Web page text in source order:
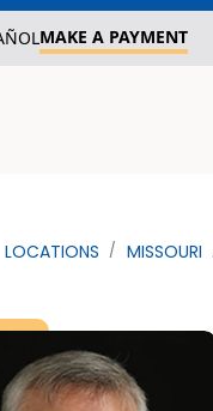
MAKE A PAYMENT
LOCATIONS MISSOURI